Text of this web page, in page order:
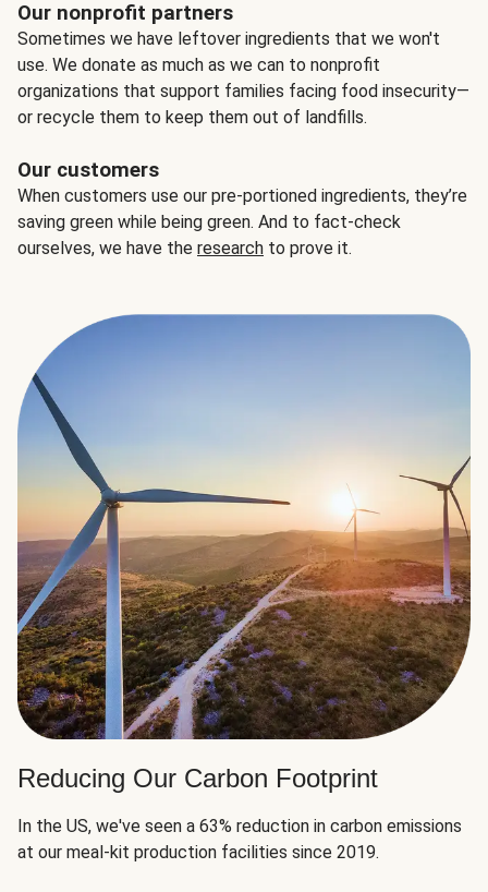
Our nonprofit partners
Sometimes we have leftover ingredients that we won't
use. We donate as much as we can to nonprofit
organizations that support families facing food insecurity—
or recycle them to keep them out of landfills.
Our customers
When customers use our pre-portioned ingredients, they’re
saving green while being green. And to fact-check
ourselves, we have the research to prove it.
Reducing Our Carbon Footprint
In the US, we've seen a 63% reduction in carbon emissions
at our meal-kit production facilities since 2019.